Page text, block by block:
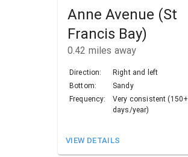
Anne Avenue (St
Francis Bay)
0.42 miles away
Direction:
Right and left
Bottom:
Sandy
Frequency:
Very consistent (150+
days/year)
VIEW DETAILS